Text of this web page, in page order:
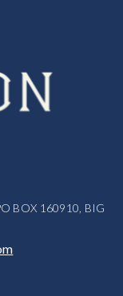
BOX 160910, BIG